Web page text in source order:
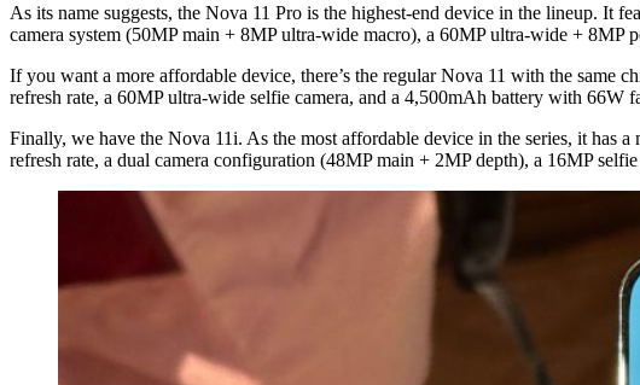
As its name suggests, the Nova 11 Pro is the highest-end device in the lineup. It
camera system (50MP main + 8MP ultra-wide macro), a 60MP ultra-wide +
If you want a more affordable device, there’s the regular Nova 11 with the same
refresh rate, a 60MP ultra-wide selfie camera, and a 4,500mAh battery with 66W
Finally, we have the Nova 11i. As the most affordable device in the series, it has
refresh rate, a dual camera configuration (48MP main + 2MP depth), a 16MP